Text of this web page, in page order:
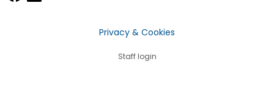
Privacy & Cookies
Staff login